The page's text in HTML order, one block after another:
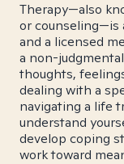
Therapy—also
or counseling—is
and a licensed
a non-
thoughts,
dealing with a
navigating a life
understand
develop coping
work toward